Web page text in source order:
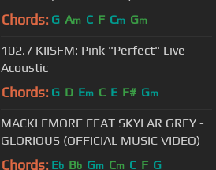
Steinfeld
Chords: G Am C F Cm Gm
102.7 KIISFM: Pink "Perfect" Live
Acoustic
Chords: G D Em C E F# Gm
MACKLEMORE FEAT SKYLAR GREY -
GLORIOUS (OFFICIAL MUSIC VIDEO)
Chords: Eb Bb Gm Cm C F G